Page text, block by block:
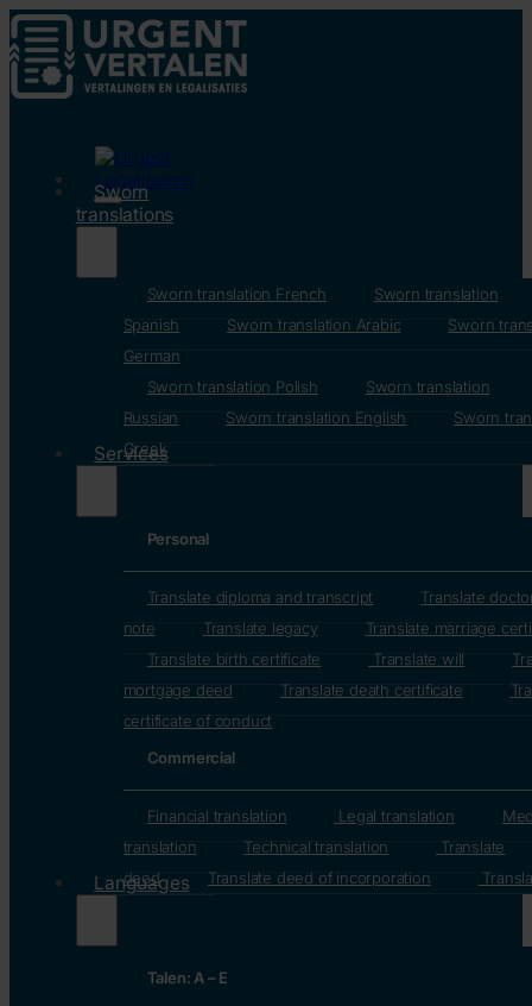
Sworn
translations
Sworn translation French
Sworn translation
Spanish
Sworn translation Arabic
Sworn
German
Sworn translation Polish
Sworn translation
Russian
Sworn translation English
Sworn
Greek
Services
Personal
Translate diploma and transcript
Translate
note
Translate legacy
Translate marriage
Translate birth certificate
Translate will
mortgage deed
Translate death certificate
certificate of conduct
Commercial
Financial translation Legal translation
translation
Technical translation
Translate
deed
Translate deed of incorporation
Languages
Talen: A – E